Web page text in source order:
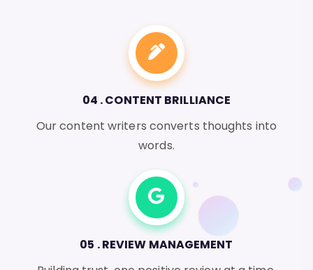
04 . CONTENT BRILLIANCE
Our content writers converts thoughts into
words.
05 . REVIEW MANAGEMENT